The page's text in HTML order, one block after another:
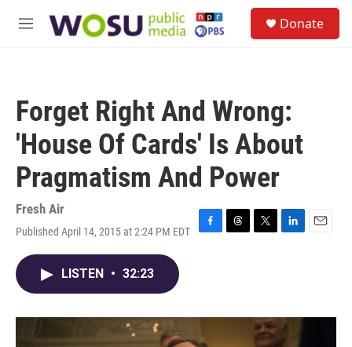
M
Donate
Forget Right And Wrong:
'House Of Cards' Is About
Pragmatism And Power
Fresh Air
Published April 14, 2015 at 2:24 PM EDT
F
o
k
T
s
T
r
L
I
n
E
LISTEN • 32:23